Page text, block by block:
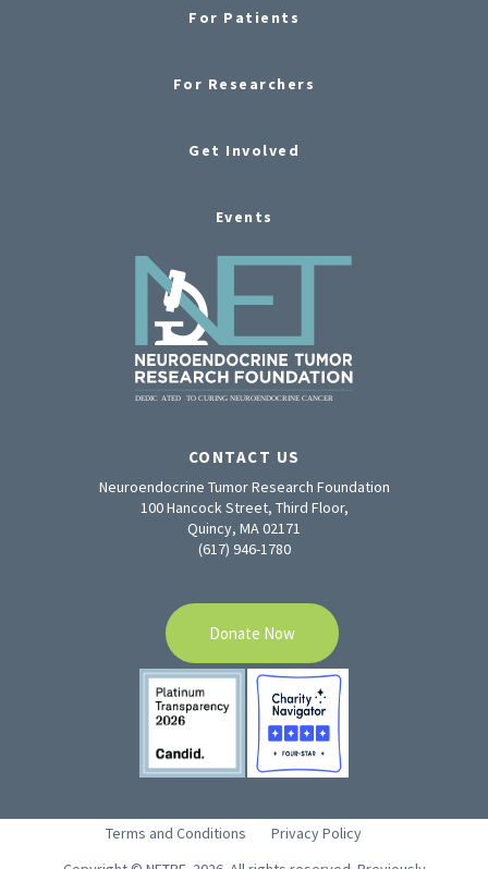
For Patients
For Researchers
Get Involved
Events
CONTACT US
Neuroendocrine Tumor Research Foundation
100 Hancock Street, Third Floor,
Quincy, MA 02171
(617) 946-1780
Donate Now
Terms and Conditions
Privacy Policy